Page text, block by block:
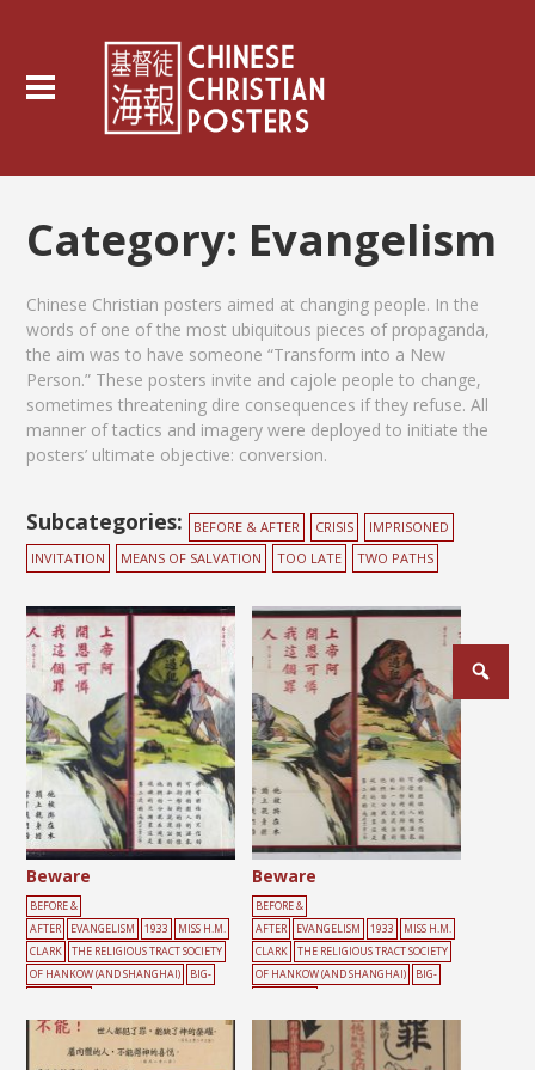
Category: Evangelism
Chinese Christian posters aimed at changing people. In the
words of one of the most ubiquitous pieces of propaganda,
the aim was to have someone “Transform into a New
Person.” These posters invite and cajole people to change,
sometimes threatening dire consequences if they refuse. All
manner of tactics and imagery were deployed to initiate the
posters’ ultimate objective: conversion.
Subcategories: BEFORE & AFTER CRISIS
IMPRISONED
INVITATION
MEANS OF SALVATION TOO LATE TWO PATHS
Beware
BEFORE &
AFTER
EVANGELISM 1933
MISS H.M.
CLARK
THE RELIGIOUS TRACT SOCIETY
OF HANKOW (AND SHANGHAI)
BIG-
POSTER
BURDEN CLIFF
CONFESSION
ROCK
Beware
BEFORE &
AFTER
EVANGELISM 1933
MISS H.M.
CLARK
THE RELIGIOUS TRACT SOCIETY
OF HANKOW (AND SHANGHAI)
BIG-
POSTER
BURDEN CLIFF
CONFESSION
CROSS
FIRE GREEN MALE RED
Posts
pagination